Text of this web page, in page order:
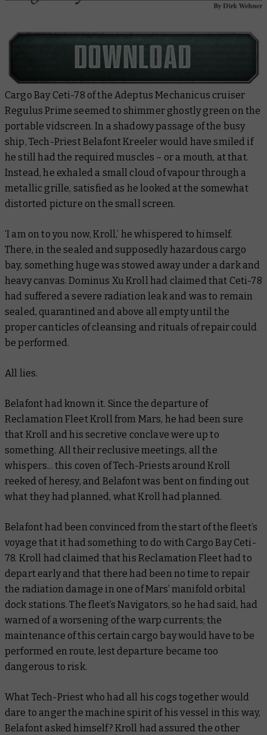
Cargo Bay Ceti-78 of the Adeptus Mechanicus cruiser
Regulus Prime seemed to shimmer ghostly green on the
portable vidscreen. In a shadowy passage of the busy
ship, Tech-Priest Belafont Kreeler would have smiled if
he still had the required muscles – or a mouth, at that.
Instead, he exhaled a small cloud of vapour through a
metallic grille, satisfied as he looked at the somewhat
distorted picture on the small screen.
‘I am on to you now, Kroll,’ he whispered to himself.
There, in the sealed and supposedly hazardous cargo
bay, something huge was stowed away under a dark and
heavy canvas. Dominus Xu Kroll had claimed that Ceti-78
had suffered a severe radiation leak and was to remain
sealed, quarantined and above all empty until the
proper canticles of cleansing and rituals of repair could
be performed.
All lies.
Belafont had known it. Since the departure of
Reclamation Fleet Kroll from Mars, he had been sure
that Kroll and his secretive conclave were up to
something. All their reclusive meetings, all the
whispers... this coven of Tech-Priests around Kroll
reeked of heresy, and Belafont was bent on finding out
what they had planned, what Kroll had planned.
Belafont had been convinced from the start of the fleet’s
voyage that it had something to do with Cargo Bay Ceti-
78. Kroll had claimed that his Reclamation Fleet had to
depart early and that there had been no time to repair
the radiation damage in one of Mars’ manifold orbital
dock stations. The fleet’s Navigators, so he had said, had
warned of a worsening of the warp currents; the
maintenance of this certain cargo bay would have to be
performed en route, lest departure became too
dangerous to risk.
What Tech-Priest who had all his cogs together would
dare to anger the machine spirit of his vessel in this way,
Belafont asked himself? Kroll had assured the other